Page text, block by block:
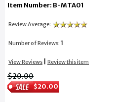
Item Number: B-MTA01
Review Average:
Number of Reviews: 1
View Reviews Review this item
$20.00
$20.00